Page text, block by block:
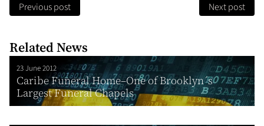
Previous post Next post
Related News
23 June 2012
Caribe Funeral Home–One of Brooklyn´s
Largest Funeral Chapels